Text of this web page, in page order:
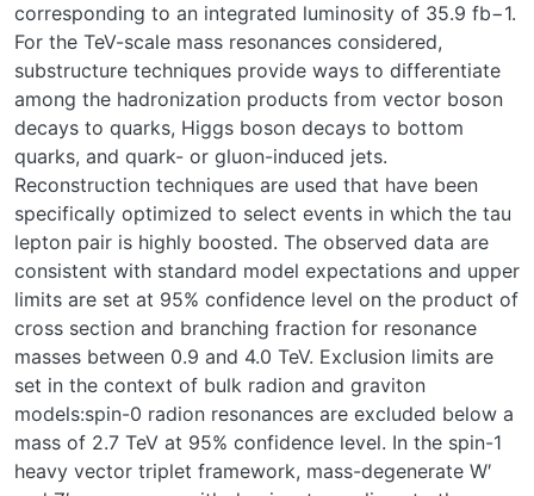
corresponding to an integrated luminosity of 35.9 fb−1.
For the TeV-scale mass resonances considered,
substructure techniques provide ways to differentiate
among the hadronization products from vector boson
decays to quarks, Higgs boson decays to bottom
quarks, and quark- or gluon-induced jets.
Reconstruction techniques are used that have been
specifically optimized to select events in which the tau
lepton pair is highly boosted. The observed data are
consistent with standard model expectations and upper
limits are set at 95% confidence level on the product of
cross section and branching fraction for resonance
masses between 0.9 and 4.0 TeV. Exclusion limits are
set in the context of bulk radion and graviton
models:spin-0 radion resonances are excluded below a
mass of 2.7 TeV at 95% confidence level. In the spin-1
heavy vector triplet framework, mass-degenerate W′